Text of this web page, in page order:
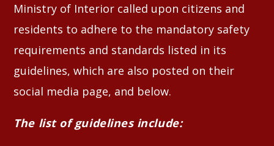
Ministry of Interior called upon citizens and
residents to adhere to the mandatory safety
requirements and standards listed in its
guidelines, which are also posted on their
social media page, and below.
The list of guidelines include: